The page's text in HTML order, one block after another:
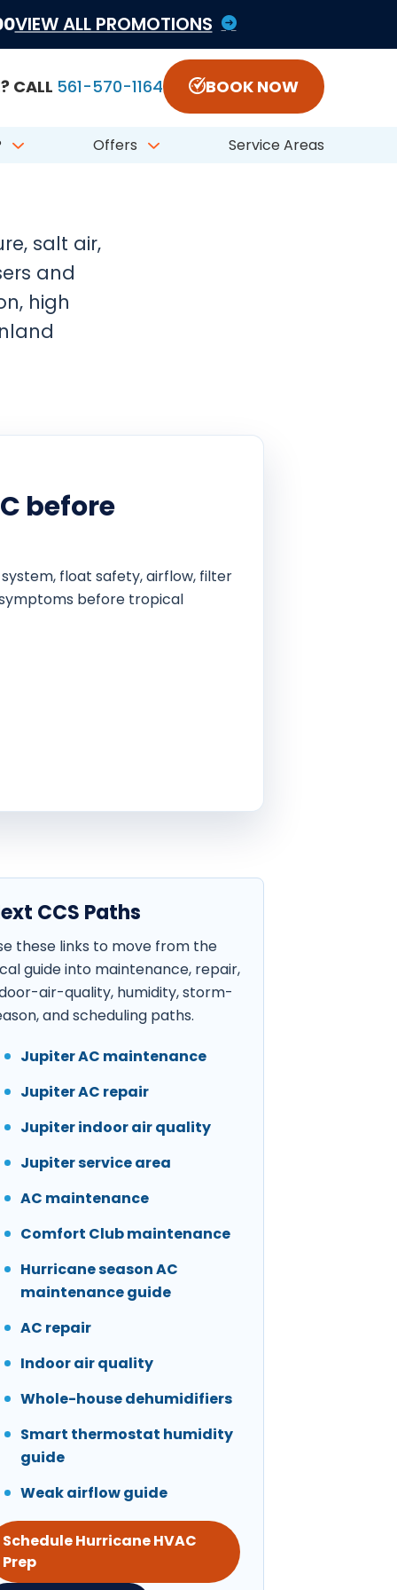
VIEW ALL PROMOTIONS
CALL 561-570-1164 BOOK NOW
Offers Service Areas
#CFC050548
salt air,
and
high
before
float safety, airflow, filter
before tropical
CCS Paths
these links to move from the
guide into maintenance, repair,
air-quality, humidity, storm-
and scheduling paths.
Jupiter AC maintenance
Jupiter AC repair
Jupiter indoor air quality
Jupiter service area
AC maintenance
Comfort Club maintenance
Hurricane season AC
maintenance guide
AC repair
Indoor air quality
Whole-house dehumidifiers
Smart thermostat humidity
guide
Weak airflow guide
Schedule Hurricane HVAC
Prep